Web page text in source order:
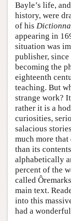
Bayle’s life,
history, were
of his
appearing in
situation was
publisher,
becoming the
eighteenth
teaching. But
strange work?
rather it is a
curiosities,
salacious
much more
than its
alphabetically
percent of the
called
main text.
into this
had a